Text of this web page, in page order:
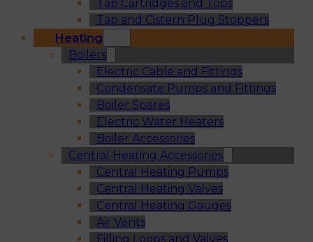
Tap Cartridges and Tops
Tap and Cistern Plug Stoppers
Heating
Boilers
Electric Cable and Fittings
Condensate Pumps and Fittings
Boiler Spares
Electric Water Heaters
Boiler Accessories
Central Heating Accessories
Central Heating Pumps
Central Heating Valves
Central Heating Gauges
Air Vents
Filling Loops and Valves